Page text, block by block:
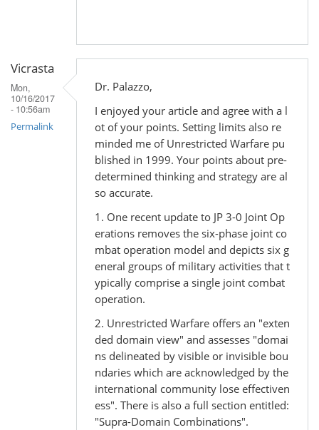
Vicrasta
Mon,
10/16/2017
- 10:56am
Permalink
Dr. Palazzo,
I enjoyed your article and agree with a l
ot of your points. Setting limits also re
minded me of Unrestricted Warfare pu
blished in 1999. Your points about pre-
determined thinking and strategy are al
so accurate.
1. One recent update to JP 3-0 Joint Op
erations removes the six-phase joint co
mbat operation model and depicts six g
eneral groups of military activities that t
ypically comprise a single joint combat
operation.
2. Unrestricted Warfare offers an "exten
ded domain view" and assesses "domai
ns delineated by visible or invisible bou
ndaries which are acknowledged by the
international community lose effectiven
ess". There is also a full section entitled:
"Supra-Domain Combinations".